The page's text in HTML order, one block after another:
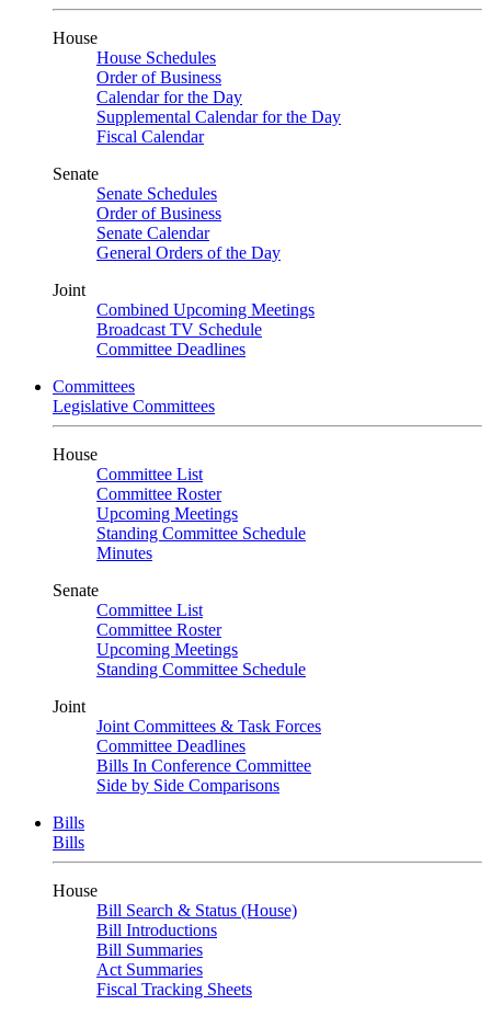
House
House Schedules
Order of Business
Calendar for the Day
Supplemental Calendar for the Day
Fiscal Calendar
Senate
Senate Schedules
Order of Business
Senate Calendar
General Orders of the Day
Joint
Combined Upcoming Meetings
Broadcast TV Schedule
Committee Deadlines
Committees
Legislative Committees
House
Committee List
Committee Roster
Upcoming Meetings
Standing Committee Schedule
Minutes
Senate
Committee List
Committee Roster
Upcoming Meetings
Standing Committee Schedule
Joint
Joint Committees & Task Forces
Committee Deadlines
Bills In Conference Committee
Side by Side Comparisons
Bills
Bills
House
Bill Search & Status (House)
Bill Introductions
Bill Summaries
Act Summaries
Fiscal Tracking Sheets